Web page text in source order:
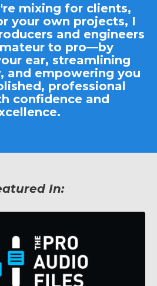
mixing for clients,
your own projects, I
and engineers
to pro—by
ear, streamlining
and empowering you
professional
confidence and
In: